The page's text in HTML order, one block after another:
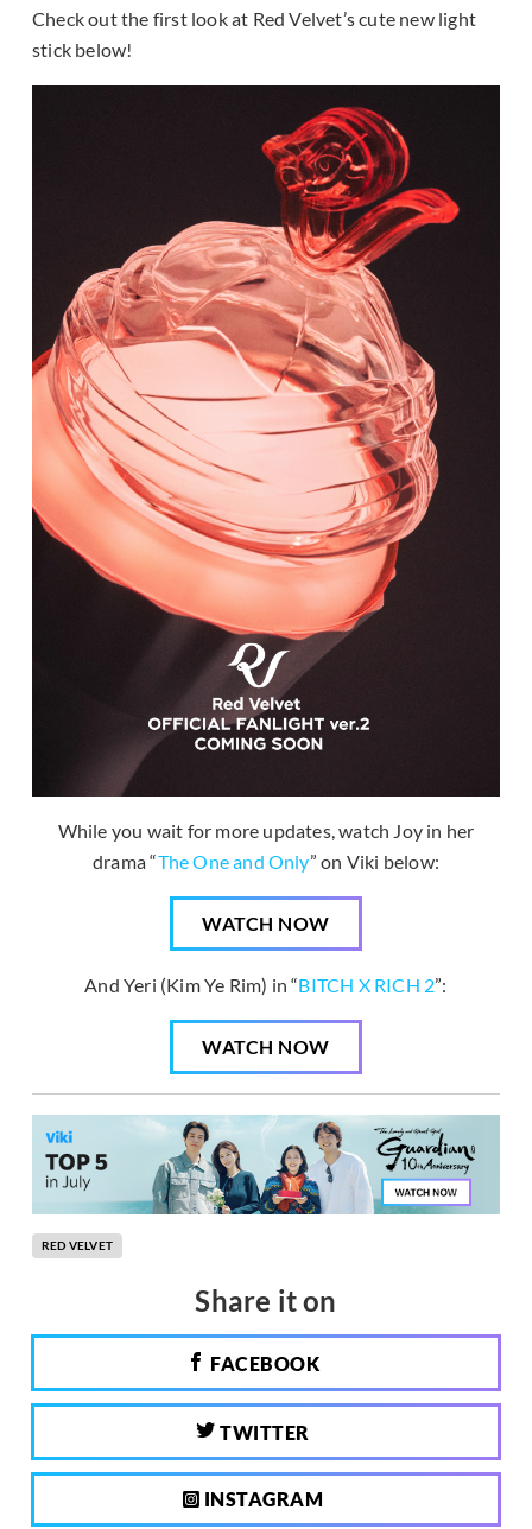
Check out the first look at Red Velvet’s cute new light
stick below!
While you wait for more updates, watch Joy in her
drama “The One and Only” on Viki below:
WATCH NOW
And Yeri (Kim Ye Rim) in “BITCH X RICH 2”:
WATCH NOW
RED VELVET
Share it on
FACEBOOK
TWITTER
INSTAGRAM